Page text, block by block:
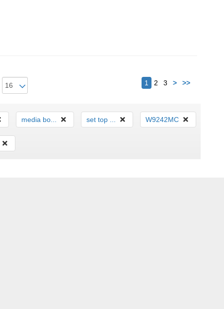
1 2 3 > >>Next
media bo... set top ... W9242MC